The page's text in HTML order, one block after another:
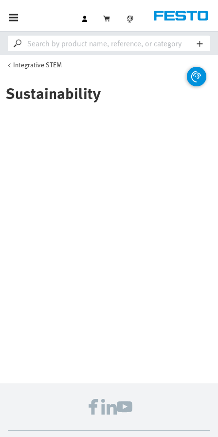
Integrative STEM
Sustainability